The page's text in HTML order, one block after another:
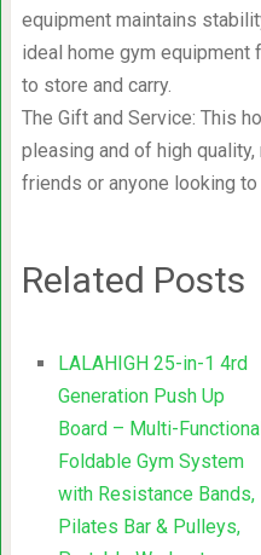
equipment maintains
ideal home gym equipment
to store and carry.
The Gift and Service: This
pleasing and of high
friends or anyone looking to
Related Posts
LALAHIGH 25-in-1 4rd
Generation Push Up
Board – Multi-
Foldable Gym System
with Resistance Bands,
Pilates Bar & Pulleys,